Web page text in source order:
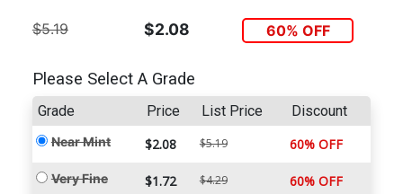
$5.19 $2.08 60% OFF
Please Select A Grade
Grade Price List Price Discount
Near Mint $2.08 $5.19 60% OFF
Very Fine $1.72 $4.29 60% OFF